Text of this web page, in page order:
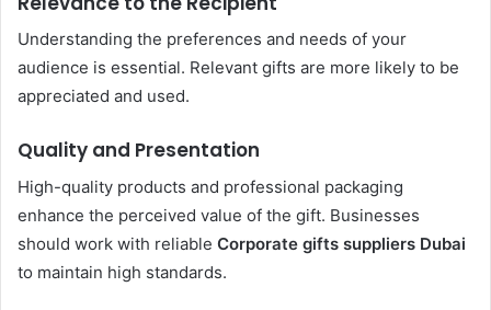
Understanding the preferences and needs of your
audience is essential. Relevant gifts are more likely to be
appreciated and used.
Quality and Presentation
High-quality products and professional packaging
enhance the perceived value of the gift. Businesses
should work with reliable Corporate gifts suppliers Dubai
to maintain high standards.